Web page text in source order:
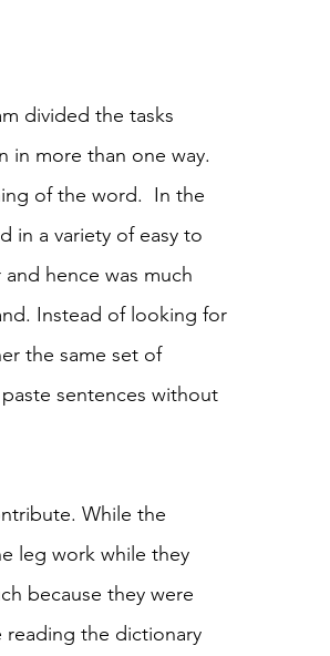
divided the tasks
in more than one way.
of the word.  In the
in a variety of easy to
hence was much
Instead of looking for
the same set of
sentences without
While the
leg work while they
because they were
the dictionary